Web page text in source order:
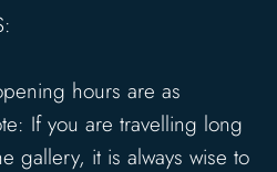
hours are as
If you are travelling long
gallery, it is always wise to